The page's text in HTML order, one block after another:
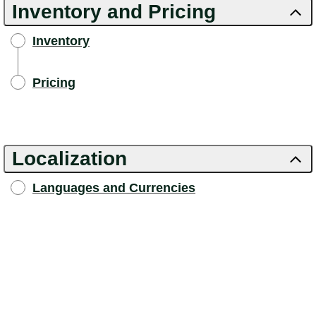
Inventory and Pricing
Inventory
Pricing
Localization
Languages and Currencies